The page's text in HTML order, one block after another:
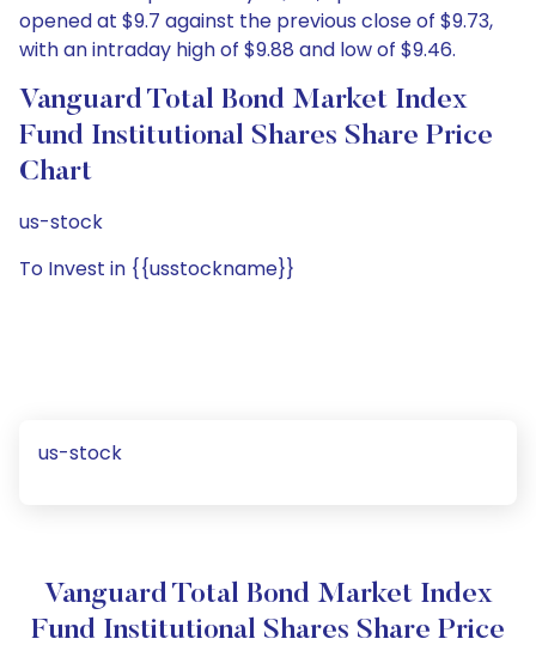
opened at $9.7 against the previous close of $9.73,
with an intraday high of $9.88 and low of $9.46.
Vanguard Total Bond Market Index
Fund Institutional Shares Share Price
Chart
us-stock
To Invest in {{usstockname}}
us-stock
Vanguard Total Bond Market Index
Fund Institutional Shares Share Price